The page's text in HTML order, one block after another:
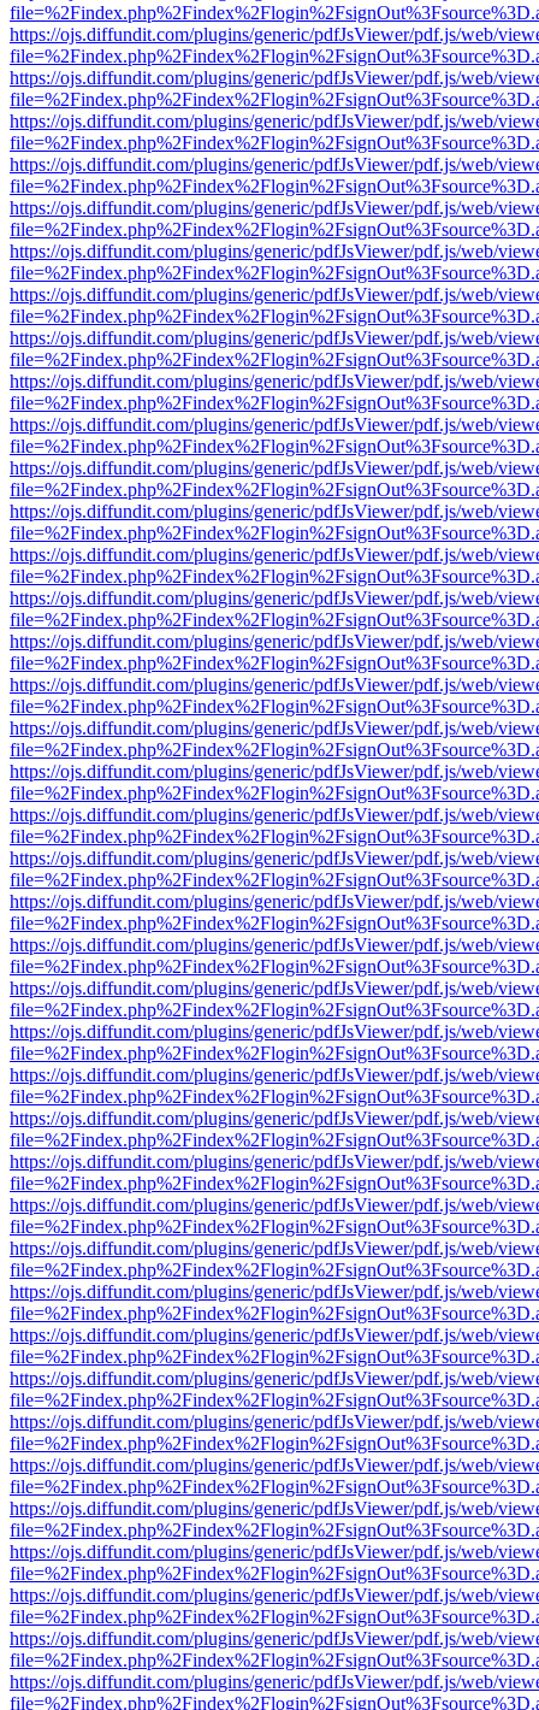
https://ojs.diffundit.com/plugins/generic/pdfJsViewer/pdf.js/web/
https://ojs.diffundit.com/plugins/generic/pdfJsViewer/pdf.js/web/
https://ojs.diffundit.com/plugins/generic/pdfJsViewer/pdf.js/web/
https://ojs.diffundit.com/plugins/generic/pdfJsViewer/pdf.js/web/
https://ojs.diffundit.com/plugins/generic/pdfJsViewer/pdf.js/web/
https://ojs.diffundit.com/plugins/generic/pdfJsViewer/pdf.js/web/
https://ojs.diffundit.com/plugins/generic/pdfJsViewer/pdf.js/web/
https://ojs.diffundit.com/plugins/generic/pdfJsViewer/pdf.js/web/
https://ojs.diffundit.com/plugins/generic/pdfJsViewer/pdf.js/web/
https://ojs.diffundit.com/plugins/generic/pdfJsViewer/pdf.js/web/
https://ojs.diffundit.com/plugins/generic/pdfJsViewer/pdf.js/web/
https://ojs.diffundit.com/plugins/generic/pdfJsViewer/pdf.js/web/
https://ojs.diffundit.com/plugins/generic/pdfJsViewer/pdf.js/web/
https://ojs.diffundit.com/plugins/generic/pdfJsViewer/pdf.js/web/
https://ojs.diffundit.com/plugins/generic/pdfJsViewer/pdf.js/web/
https://ojs.diffundit.com/plugins/generic/pdfJsViewer/pdf.js/web/
https://ojs.diffundit.com/plugins/generic/pdfJsViewer/pdf.js/web/
https://ojs.diffundit.com/plugins/generic/pdfJsViewer/pdf.js/web/
https://ojs.diffundit.com/plugins/generic/pdfJsViewer/pdf.js/web/
https://ojs.diffundit.com/plugins/generic/pdfJsViewer/pdf.js/web/
https://ojs.diffundit.com/plugins/generic/pdfJsViewer/pdf.js/web/
https://ojs.diffundit.com/plugins/generic/pdfJsViewer/pdf.js/web/
https://ojs.diffundit.com/plugins/generic/pdfJsViewer/pdf.js/web/
https://ojs.diffundit.com/plugins/generic/pdfJsViewer/pdf.js/web/
https://ojs.diffundit.com/plugins/generic/pdfJsViewer/pdf.js/web/
https://ojs.diffundit.com/plugins/generic/pdfJsViewer/pdf.js/web/
https://ojs.diffundit.com/plugins/generic/pdfJsViewer/pdf.js/web/
https://ojs.diffundit.com/plugins/generic/pdfJsViewer/pdf.js/web/
https://ojs.diffundit.com/plugins/generic/pdfJsViewer/pdf.js/web/
https://ojs.diffundit.com/plugins/generic/pdfJsViewer/pdf.js/web/
https://ojs.diffundit.com/plugins/generic/pdfJsViewer/pdf.js/web/
https://ojs.diffundit.com/plugins/generic/pdfJsViewer/pdf.js/web/
https://ojs.diffundit.com/plugins/generic/pdfJsViewer/pdf.js/web/
https://ojs.diffundit.com/plugins/generic/pdfJsViewer/pdf.js/web/
https://ojs.diffundit.com/plugins/generic/pdfJsViewer/pdf.js/web/
https://ojs.diffundit.com/plugins/generic/pdfJsViewer/pdf.js/web/
https://ojs.diffundit.com/plugins/generic/pdfJsViewer/pdf.js/web/
https://ojs.diffundit.com/plugins/generic/pdfJsViewer/pdf.js/web/
https://ojs.diffundit.com/plugins/generic/pdfJsViewer/pdf.js/web/